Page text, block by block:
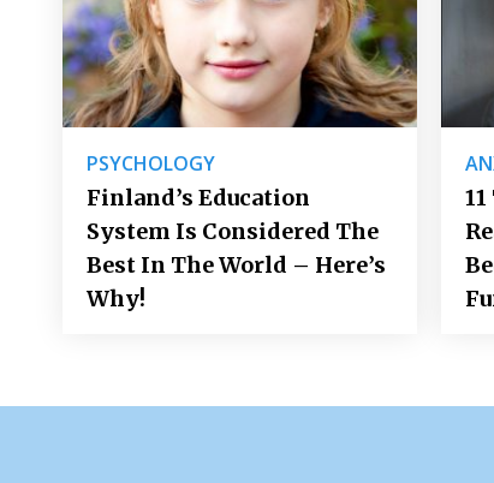
PSYCHOLOGY
Finland’s Education
System Is Considered The
Best In The World – Here’s
Why!